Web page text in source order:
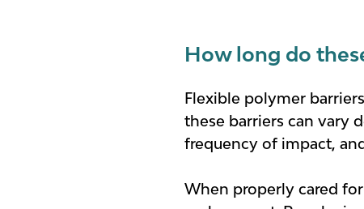
How long do
Flexible polymer
these barriers can vary
frequency of impact,
When properly cared